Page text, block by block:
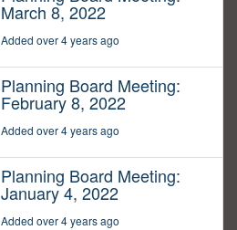
March 8, 2022
Added over 4 years ago
Planning Board Meeting:
February 8, 2022
Added over 4 years ago
Planning Board Meeting:
January 4, 2022
Added over 4 years ago